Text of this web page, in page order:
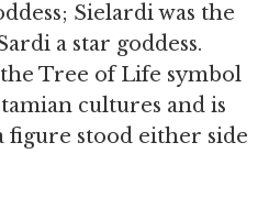
Sielardi was the
a star goddess.
Tree of Life symbol
cultures and is
figure stood either side